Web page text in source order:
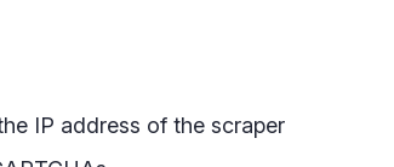
IP address of the scraper